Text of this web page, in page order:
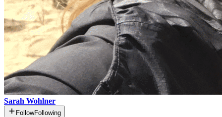
Sarah Wohlner
FollowFollowing